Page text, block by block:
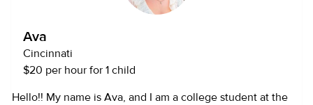
payment rates for varying scenarios on my profile but am
Ava
Cincinnati
$20 per hour for 1 child
Hello!! My name is Ava, and I am a college student at the